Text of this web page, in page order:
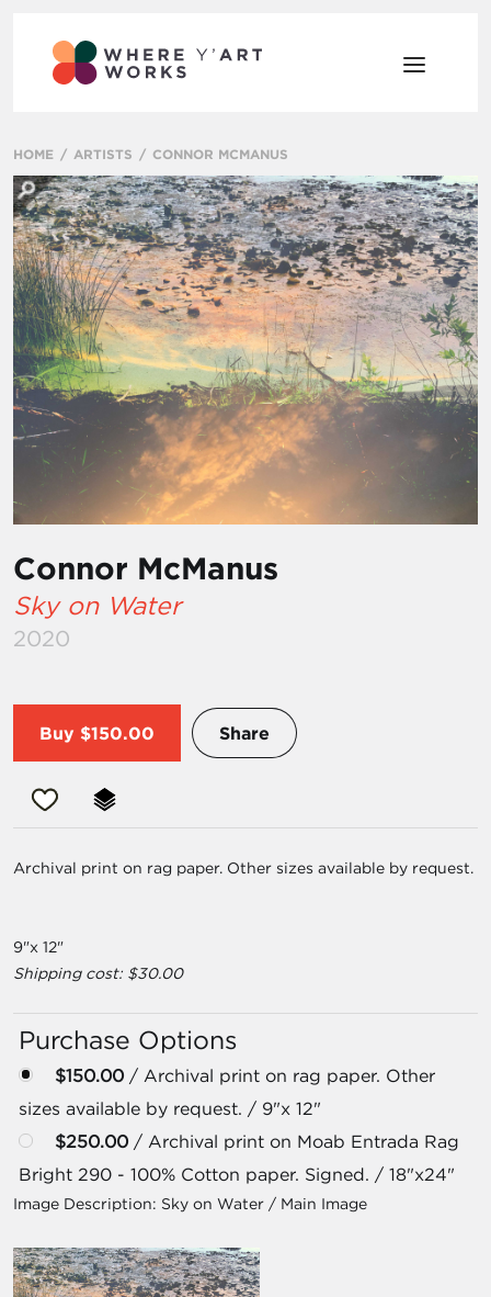
HOME ARTISTS CONNOR MCMANUS
Connor McManus
Sky on Water
2020
Buy $150.00 Share
Archival print on rag paper. Other sizes available by request.
9"x 12"
Shipping cost: $30.00
Purchase Options
$150.00 / Archival print on rag paper. Other
sizes available by request. / 9"x 12"
$250.00 / Archival print on Moab Entrada Rag
Bright 290 - 100% Cotton paper. Signed. / 18"x24"
Image Description: Sky on Water / Main Image